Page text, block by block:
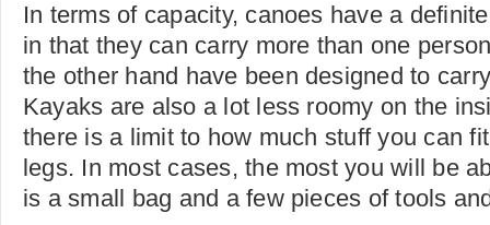
In terms of capacity, canoes have a
in that they can carry more than one
the other hand have been designed to
Kayaks are also a lot less roomy on the
there is a limit to how much stuff you can
legs. In most cases, the most you will be
is a small bag and a few pieces of tools